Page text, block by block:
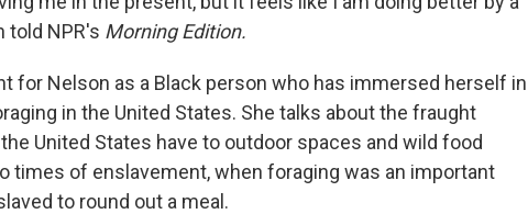
told NPR's Morning Edition.
for Nelson as a Black person who has immersed herself in
in the United States. She talks about the fraught
United States have to outdoor spaces and wild food
times of enslavement, when foraging was an important
to round out a meal.